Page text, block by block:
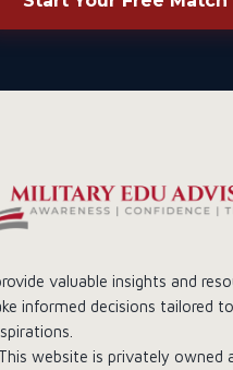
valuable insights and
informed decisions tailored
website is privately owned